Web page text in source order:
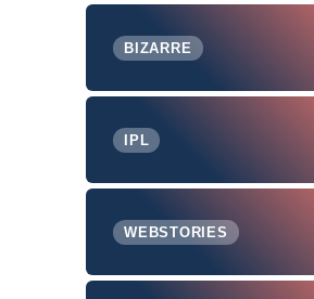
BIZARRE
IPL
WEBSTORIES